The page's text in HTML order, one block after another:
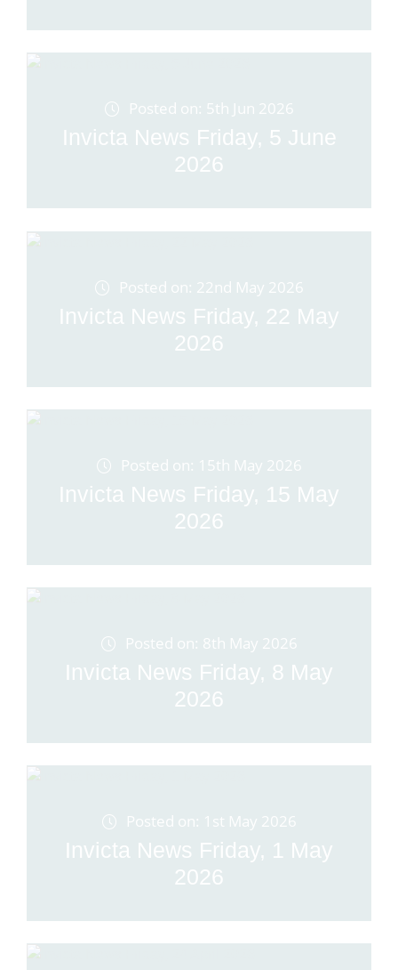
Posted on: 5th Jun 2026
Invicta News Friday, 5 June
2026
Posted on: 22nd May 2026
Invicta News Friday, 22 May
2026
Posted on: 15th May 2026
Invicta News Friday, 15 May
2026
Posted on: 8th May 2026
Invicta News Friday, 8 May
2026
Posted on: 1st May 2026
Invicta News Friday, 1 May
2026